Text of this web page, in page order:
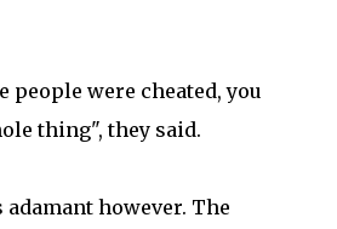
people were cheated, you
thing", they said.
however. The